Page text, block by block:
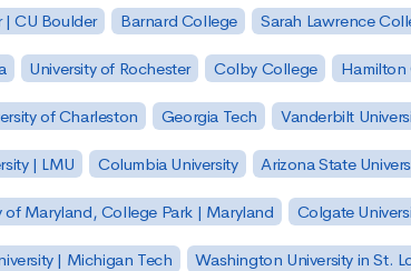
| CU Boulder Barnard College Sarah Lawrence
University of Rochester Colby College Hamilton
of Charleston Georgia Tech Vanderbilt
| LMU Columbia University Arizona State
of Maryland, College Park | Maryland Colgate
| Michigan Tech Washington University in St.